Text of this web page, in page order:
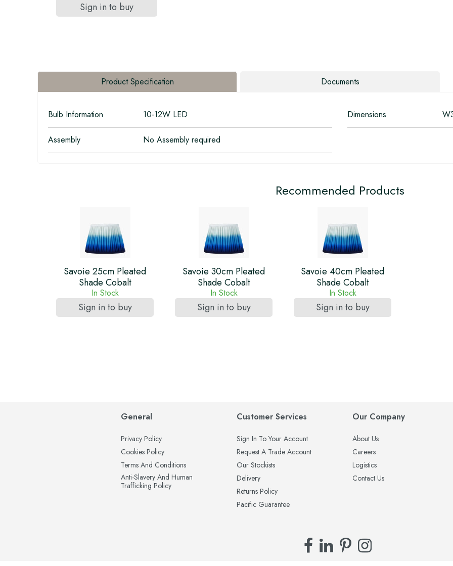
Sign in to buy
Product Specification Documents
Bulb Information 10-12W LED Dimensions
Assembly No Assembly required
Recommended Products
Savoie 25cm Pleated
Shade Cobalt
In Stock
Sign in to buy
Savoie 30cm Pleated
Shade Cobalt
In Stock
Sign in to buy
Savoie 40cm Pleated
Shade Cobalt
In Stock
Sign in to buy
General
Privacy Policy
Cookies Policy
Terms And Conditions
Anti-Slavery And Human
Trafficking Policy
Customer Services
Sign In To Your Account
Request A Trade Account
Our Stockists
Delivery
Returns Policy
Pacific Guarantee
Our Company
About Us
Careers
Logistics
Contact Us